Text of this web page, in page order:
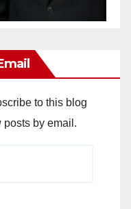
to this blog
posts by email.